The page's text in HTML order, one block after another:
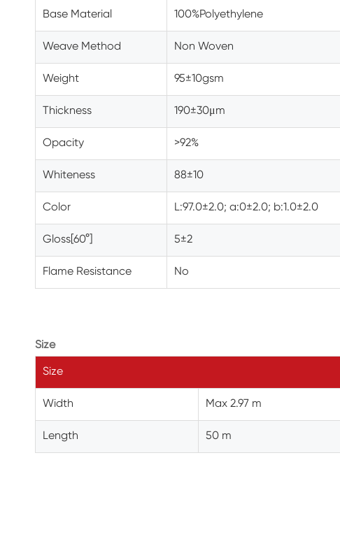
Base Material 100%Polyethylene
Weave Method Non Woven
Weight 95±10gsm
Thickness 190±30μm
Opacity >92%
Whiteness 88±10
Color L:97.0±2.0; a:0±2.0; b:1.0±2.0
Gloss[60°] 5±2
Flame Resistance No
Size
Size
Width Max 2.97 m
Length 50 m